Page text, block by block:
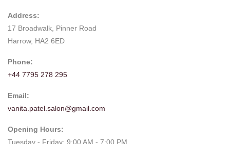
Address:
17 Broadwalk, Pinner Road
Harrow, HA2 6ED
Phone:
+44 7795 278 295
Email:
vanita.patel.salon@gmail.com
Opening Hours:
Tuesday - Friday: 9:00 AM - 7:00 PM